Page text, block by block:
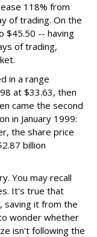
118% from
of trading. On the
$45.50 -- having
of trading,
in a range
at $33.63, then
came the second
in January 1999:
the share price
billion
You may recall
It's true that
saving it from the
wonder whether
isn't following the